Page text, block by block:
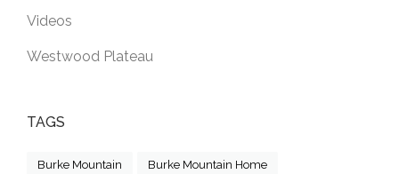
Videos
Westwood Plateau
TAGS
Burke Mountain Burke Mountain Home